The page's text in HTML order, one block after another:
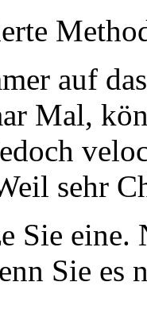
auf
Mal,
sehr
Sie eine.
Sie es